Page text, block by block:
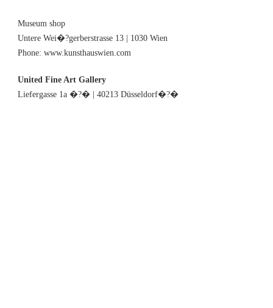
Museum shop
Untere Wei�?gerberstrasse 13 | 1030 Wien
Phone: www.kunsthauswien.com
United Fine Art Gallery
Liefergasse 1a �?� | 40213 Düsseldorf�?�